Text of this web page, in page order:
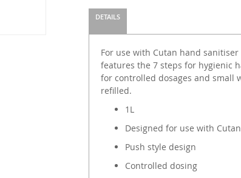
DETAILS
For use with Cutan hand
features the 7 steps for hygienic
for controlled dosages and small
refilled.
1L
Designed for use with
Push style design
Controlled dosing